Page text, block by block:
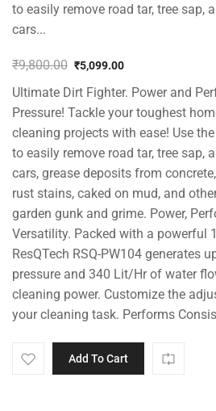
to easily remove road tar, tree sap,
cars...
₹9,800.00
price
was:
₹9,800.00.
₹5,099.00
price
is:
₹5,099.00.
Ultimate Dirt Fighter. Power and
Pressure! Tackle your toughest
cleaning projects with ease! Use the
to easily remove road tar, tree sap,
cars, grease deposits from
rust stains, caked on mud, and
garden gunk and grime. Power,
Versatility. Packed with a powerful
ResQTech RSQ-PW104 generates
pressure and 340 Lit/Hr of water
cleaning power. Customize the
your cleaning task. Performs
Add To Cart